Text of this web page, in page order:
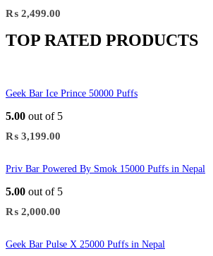
₨ 2,499.00
TOP RATED PRODUCTS
Geek Bar Ice Prince 50000 Puffs
5.00 out of 5
₨ 3,199.00
Priv Bar Powered By Smok 15000 Puffs in Nepal
5.00 out of 5
₨ 2,000.00
Geek Bar Pulse X 25000 Puffs in Nepal